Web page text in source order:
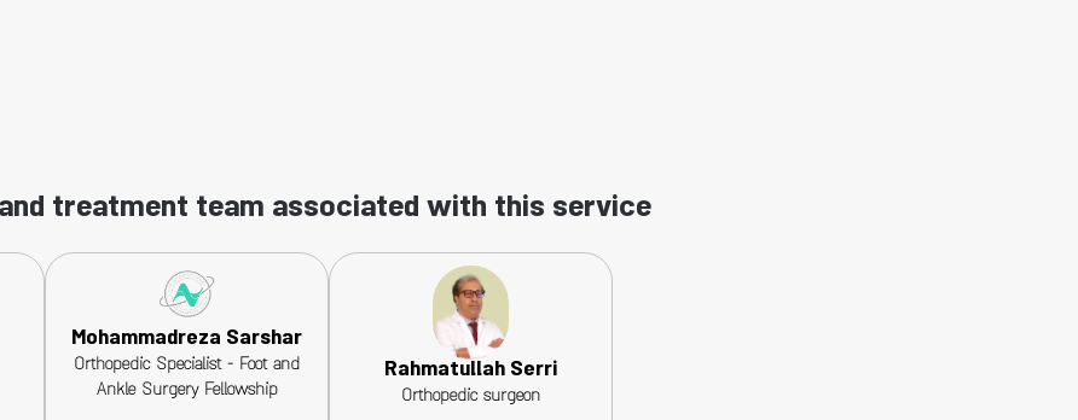
treatment team associated with this service
Mohammadreza Sarshar
Orthopedic Specialist - Foot and
Ankle Surgery Fellowship
Rahmatullah Serri
Orthopedic surgeon